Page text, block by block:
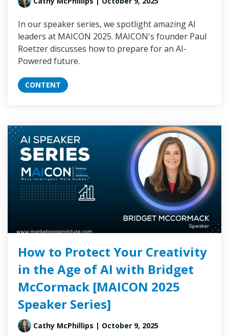
In our speaker series, we spotlight amazing AI
leaders at MAICON 2025. MAICON's founder Paul
Roetzer discusses how to prepare for an AI-
Powered future.
CONTENT
How to Protect Your Creativity
in the Age of AI with Bridget
McCormack [MAICON 2025
Speaker Series]
Cathy McPhillips | October 9, 2025